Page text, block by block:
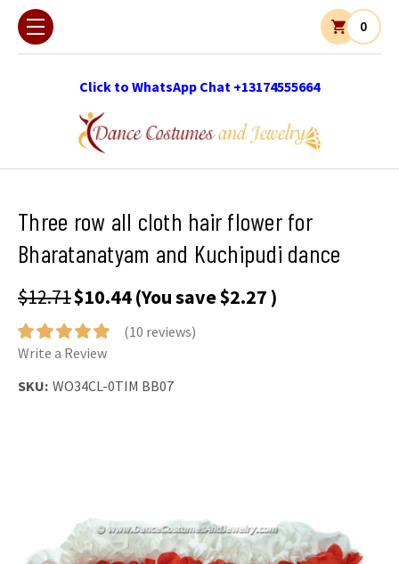
Click to WhatsApp Chat +13174555664
0
Three row all cloth hair flower for
Bharatanatyam and Kuchipudi dance
$12.71$10.44(You save$2.27 )
(10 reviews)
Write a Review
SKU: WO34CL-0TIM BB07